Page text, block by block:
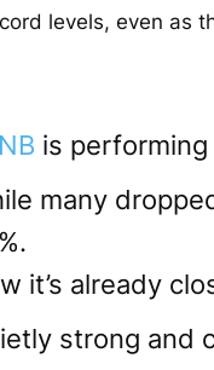
levels, even as
is
many
it’s already
strong and